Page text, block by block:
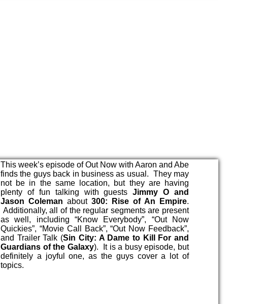
This week’s episode of Out Now with Aaron and Abe
finds the guys back in business as usual. They may
not be in the same location, but they are having
plenty of fun talking with guestsJimmy O and
Jason Coleman about 300: Rise of An Empire.
Additionally, all of the regular segments are present
as well, including “Know Everybody”, “Out Now
Quickies”, “Movie Call Back”, “Out Now Feedback”,
and Trailer Talk (Sin City: A Dame to Kill For and
Guardians of the Galaxy). It is a busy episode, but
definitely a joyful one, as the guys cover a lot of
topics.